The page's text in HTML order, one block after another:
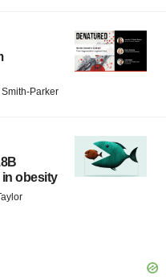
Parker
obesity